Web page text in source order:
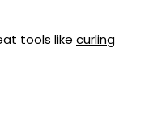
tools like curling